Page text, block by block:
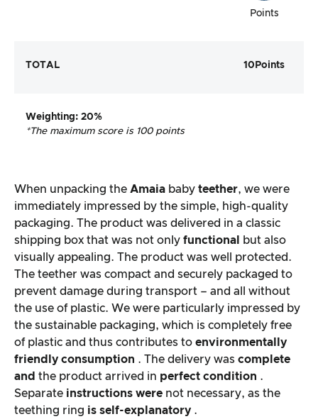
Points
TOTAL 10 Points
Weighting: 20%
*The maximum score is 100 points
When unpacking the Amaia baby teether, we were
immediately impressed by the simple, high-quality
packaging. The product was delivered in a classic
shipping box that was not only functional
but also
visually appealing. The product was well protected.
The teether was compact and securely packaged to
prevent damage during transport – and all without
the use of plastic. We were particularly impressed by
the sustainable packaging, which is completely free
of plastic and thus contributes to environmentally
friendly consumption . The delivery was complete
and the product arrived in perfect condition .
Separate instructions were not necessary, as the
teething ring is self-explanatory .